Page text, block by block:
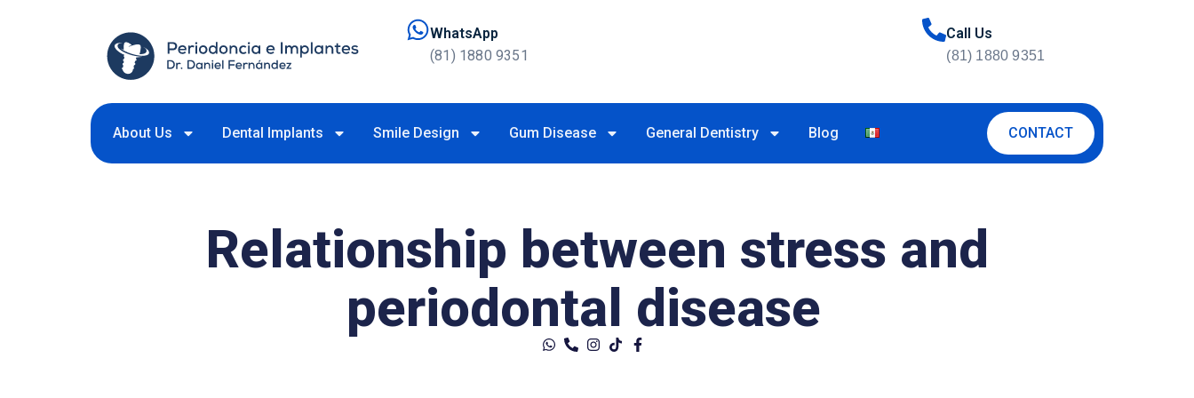
WhatsApp
(81) 1880 9351
Call Us
(81) 1880 9351
About Us Dental Implants Smile Design Gum Disease General Dentistry Blog CONTACT
Relationship between stress and
periodontal disease